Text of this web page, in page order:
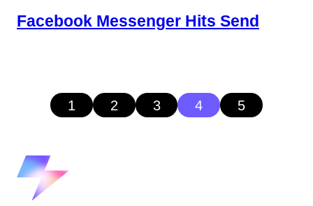
Facebook Messenger Hits Send
1 2 3 4 5